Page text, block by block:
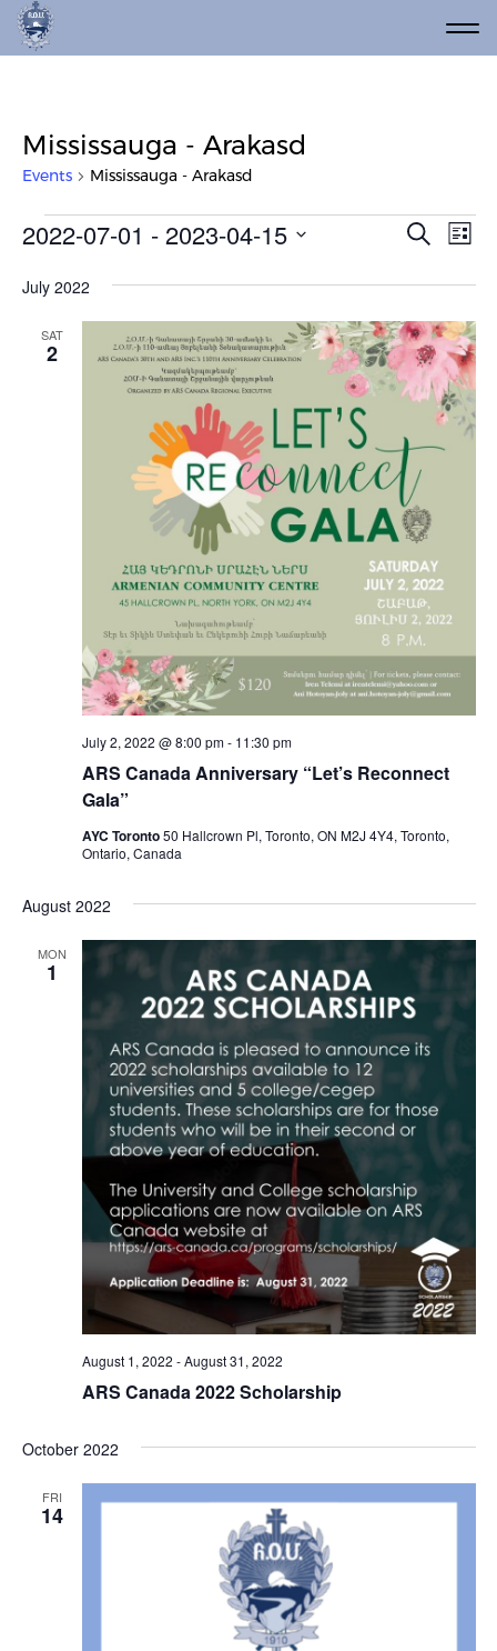
Mississauga - Arakasd
Events Mississauga - Arakasd
Events
Views
Search
List
2022-07-01 - 2023-04-15
date.
July 2022
SAT
2
ARS Canada Anniversary “Let’s Reconnect
Gala”
July 2, 2022 @ 8:00 pm- 11:30 pm
AYC Toronto50 Hallcrown Pl, Toronto, ON M2J 4Y4, Toronto,
Ontario, Canada
August 2022
MON
1
ARS Canada 2022 Scholarship
August 1, 2022 -August 31, 2022
October 2022
FRI
14